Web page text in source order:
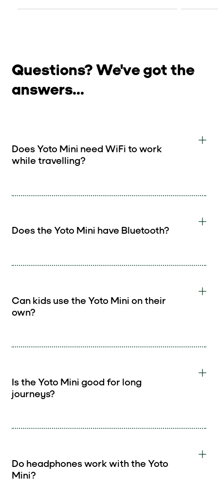
Questions? We've got the
answers...
Does Yoto Mini need WiFi to work
while travelling?
Does the Yoto Mini have Bluetooth?
Can kids use the Yoto Mini on their
own?
Is the Yoto Mini good for long
journeys?
Do headphones work with the Yoto
Mini?